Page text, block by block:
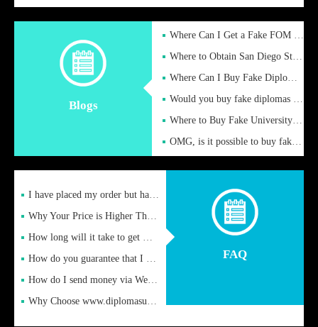
Blogs
Where Can I Get a Fake FOM Hochschule Diploma?
Where to Obtain San Diego State University Fake Diplom Online
Where Can I Buy Fake Diploma Certificate?
Would you buy fake diplomas just to get recognition
Where to Buy Fake University of Alabama Diplomas Online
OMG, is it possible to buy fake diplomas online to find a job
FAQ
I have placed my order but have not received it or heard from
Why Your Price is Higher Than Peer Prices
How long will it take to get my certificate after remittance
How do you guarantee that I can receive the certificate
How do I send money via Western Union?
Why Choose www.diplomasupplier.com